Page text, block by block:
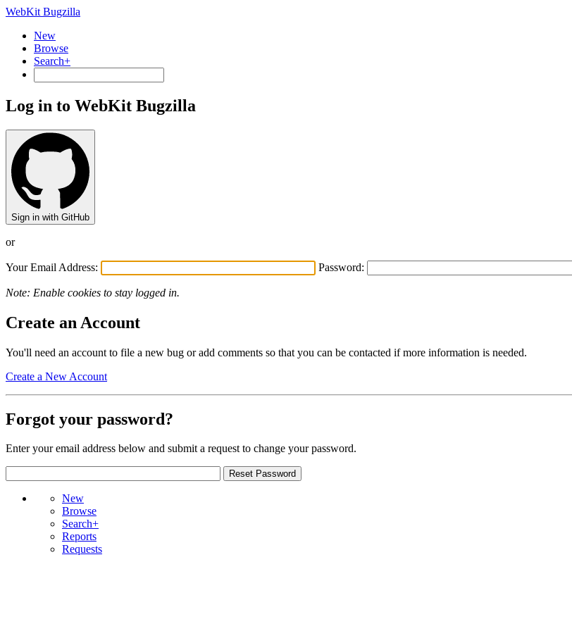
WebKit Bugzilla
New
Browse
Search+
Log in to WebKit Bugzilla
Sign in with GitHub
or
Your Email Address: Password:
Note: Enable cookies to stay logged in.
Create an Account
You'll need an account to file a new bug or add comments so that you can be contacted if more information is needed.
Create a New Account
Forgot your password?
Enter your email address below and submit a request to change your password.
New
Browse
Search+
Reports
Requests